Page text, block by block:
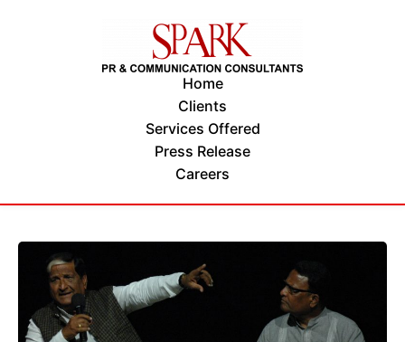
Home
Clients
Services Offered
Press Release
Careers